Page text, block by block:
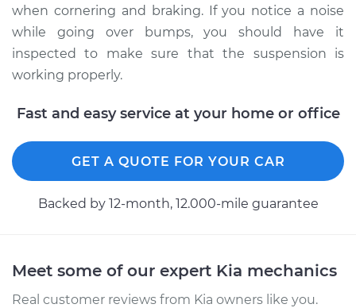
when cornering and braking. If you notice a noise
while going over bumps, you should have it
inspected to make sure that the suspension is
working properly.
Fast and easy service at your home or office
GET A QUOTE FOR YOUR CAR
Backed by 12-month, 12.000-mile guarantee
Meet some of our expert Kia mechanics
Real customer reviews from Kia owners like you.